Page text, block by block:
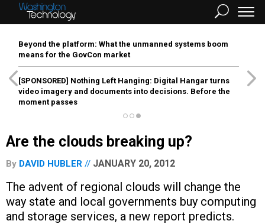
Beyond the platform: What the unmanned systems boom
means for the GovCon market
[SPONSORED] Nothing Left Hanging: Digital Hangar turns
video imagery and documents into decisions. Before the
moment passes
Are the clouds breaking up?
By DAVID HUBLER JANUARY 20, 2012
The advent of regional clouds will change the
way state and local governments buy computing
and storage services, a new report predicts.